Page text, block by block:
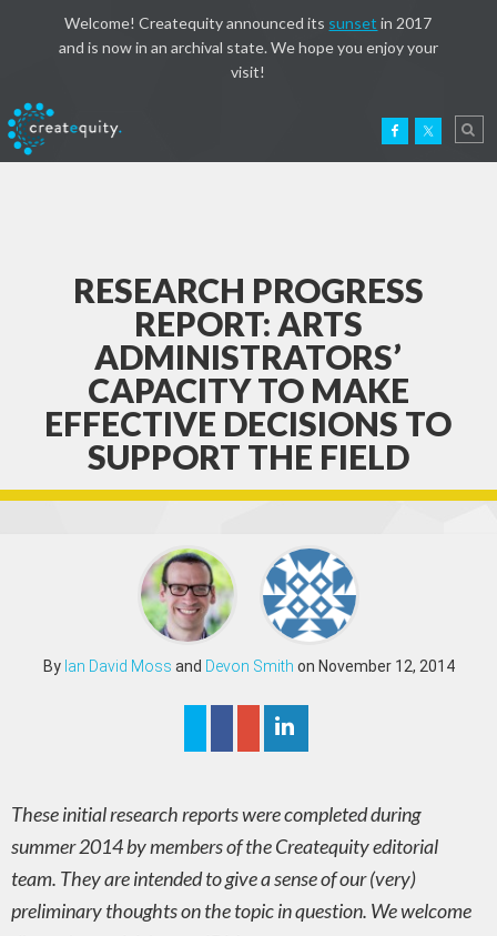
Welcome! Createquity announced its sunset in 2017
and is now in an archival state. We hope you enjoy your
visit!
RESEARCH PROGRESS
REPORT: ARTS
ADMINISTRATORS’
CAPACITY TO MAKE
EFFECTIVE DECISIONS TO
SUPPORT THE FIELD
By Ian David Moss and Devon Smith on November 12, 2014
These initial research reports were completed during
summer 2014 by members of the Createquity editorial
team. They are intended to give a sense of our (very)
preliminary thoughts on the topic in question. We welcome